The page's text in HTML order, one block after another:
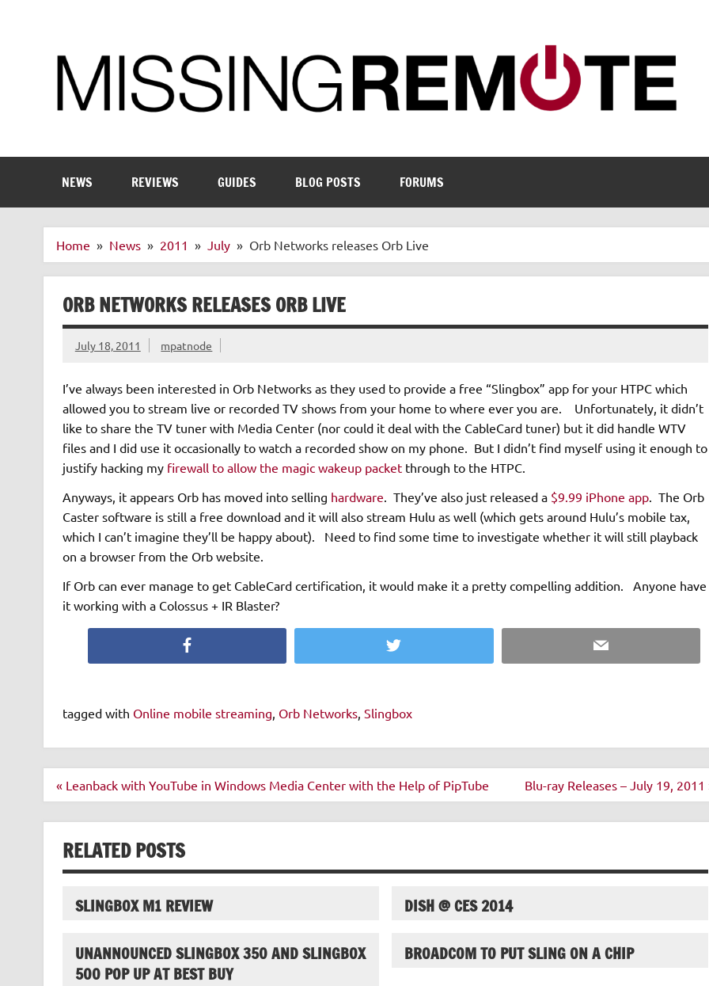
NEWS REVIEWS GUIDES BLOG POSTS FORUMS
Home News 2011 July Orb Networks releases Orb Live
ORB NETWORKS RELEASES ORB LIVE
July 18, 2011 mpatnode
I’ve always been interested in Orb Networks as they used to provide a free “Slingbox” app for your HTPC which
allowed you to stream live or recorded TV shows from your home to where ever you are. Unfortunately, it didn’t
like to share the TV tuner with Media Center (nor could it deal with the CableCard tuner) but it did handle WTV
files and I did use it occasionally to watch a recorded show on my phone. But I didn’t find myself using it enough to
justify hacking my firewall to allow the magic wakeup packetthrough to the HTPC.
Anyways, it appears Orb has moved into selling hardware . They’ve also just released a $9.99 iPhone app. The Orb
Caster software is still a free download and it will also stream Hulu as well (which gets around Hulu’s mobile tax,
which I can’t imagine they’ll be happy about). Need to find some time to investigate whether it will still playback
on a browser from the Orb website.
If Orb can ever manage to get CableCard certification, it would make it a pretty compelling addition. Anyone have
it working with a Colossus + IR Blaster?
Twitter Email
tagged with Online mobile streaming Orb Networks, Slingbox
Post
« Leanback with YouTube in Windows Media Center with the Help of PipTube Blu-ray Releases – July 19, 2011
RELATED POSTS
SLINGBOX M1 REVIEW DISH @ CES 2014
UNANNOUNCED SLINGBOX 350 AND SLINGBOX
500 POP UP AT BEST BUY
BROADCOM TO PUT SLING ON A CHIP